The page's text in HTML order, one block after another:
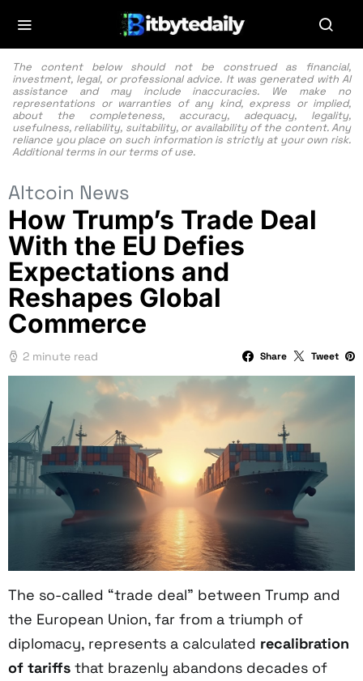
The content below should not be construed as financial,
investment, legal, or professional advice. It was generated with AI
assistance and may include inaccuracies. We make no
representations or warranties of any kind, express or implied,
about the completeness, accuracy, adequacy, legality,
usefulness, reliability, suitability, or availability of the content. Any
reliance you place on such information is strictly at your own risk.
Additional terms in our terms of use.
Altcoin News
How Trump’s Trade Deal
With the EU Defies
Expectations and
Reshapes Global
Commerce
2 minute read Share Tweet
The so-called “trade deal” between Trump and
the European Union, far from a triumph of
diplomacy, represents a calculated recalibration
of tariffs that brazenly abandons decades of